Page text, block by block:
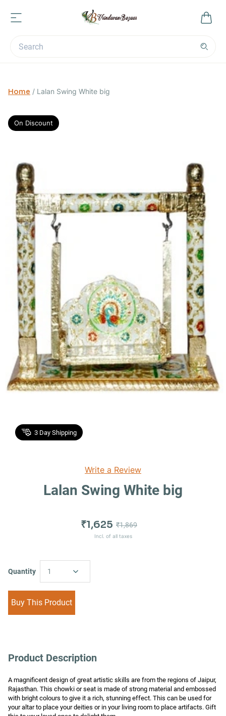
Home / Lalan Swing White big
3 Day Shipping
On Discount
Write a Review
Lalan Swing White big
₹1,625 ₹1,869
Incl. of all taxes
Quantity 1
Buy This Product
Product Description
A magnificent design of great artistic skills are from the regions of Jaipur,
Rajasthan. This chowki or seat is made of strong material and embossed
with bright colours to give it a rich, stunning effect. This can be used for
your altar to place your deities or in your living room to place artifacts. Gift